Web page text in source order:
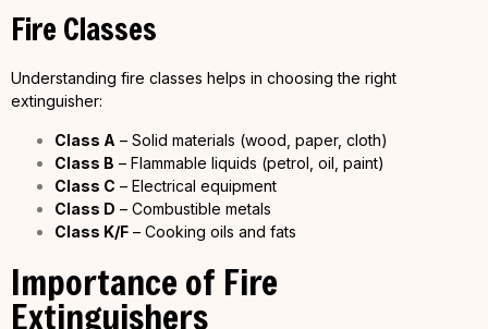
Fire Classes
Understanding fire classes helps in choosing the right
extinguisher:
Class A – Solid materials (wood, paper, cloth)
Class B – Flammable liquids (petrol, oil, paint)
Class C – Electrical equipment
Class D – Combustible metals
Class K/F – Cooking oils and fats
Importance of Fire
Extinguishers